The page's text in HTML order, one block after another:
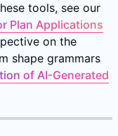
tools, see our
Plan Applications
on the
shape grammars
of AI-Generated